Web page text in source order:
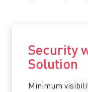
Security
Solution
Minimum